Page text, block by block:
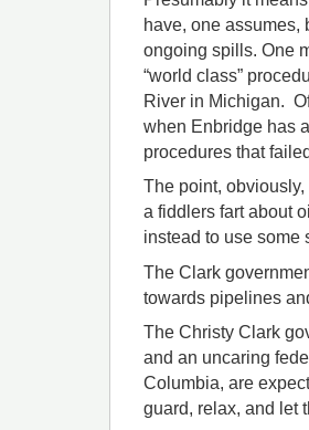
have, one assumes,
ongoing spills. One
“world class”
River in Michigan.
when Enbridge has
procedures that
The point,
a fiddlers fart about
instead to use some
The Clark
towards pipelines
The Christy Clark
and an uncaring
Columbia, are
guard, relax, and let